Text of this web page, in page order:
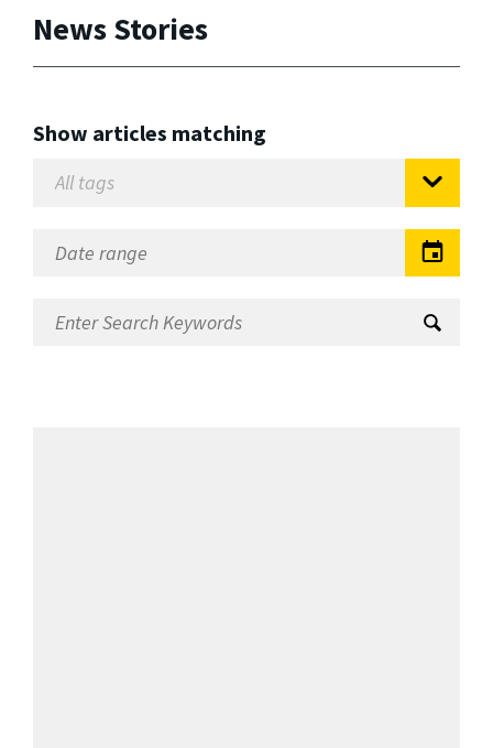
News Stories
Show articles matching